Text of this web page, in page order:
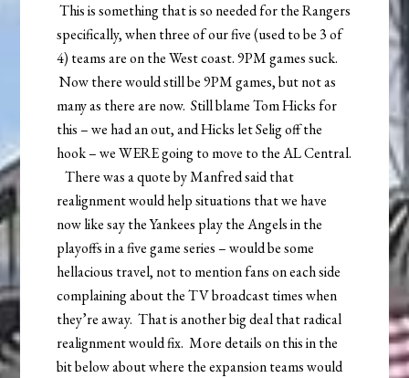
This is something that is so needed for the Rangers
specifically, when three of our five (used to be 3 of
4) teams are on the West coast. 9PM games suck.
Now there would still be 9PM games, but not as
many as there are now. Still blame Tom Hicks for
this – we had an out, and Hicks let Selig off the
hook – we WERE going to move to the AL Central.
There was a quote by Manfred said that
realignment would help situations that we have
now like say the Yankees play the Angels in the
playoffs in a five game series – would be some
hellacious travel, not to mention fans on each side
complaining about the TV broadcast times when
they’re away. That is another big deal that radical
realignment would fix. More details on this in the
bit below about where the expansion teams would